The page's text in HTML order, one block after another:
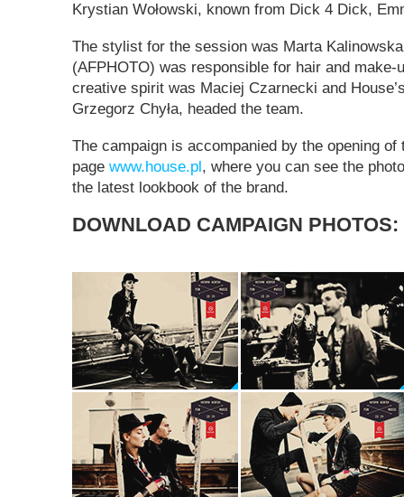
Krystian Wołowski, known from Dick 4 Dick,
The stylist for the session was Marta
(AFPHOTO) was responsible for hair and make-
creative spirit was Maciej Czarnecki and
Grzegorz Chyła, headed the team.
The campaign is accompanied by the opening of
page www.house.pl, where you can see the
the latest lookbook of the brand.
DOWNLOAD CAMPAIGN PHOTOS: